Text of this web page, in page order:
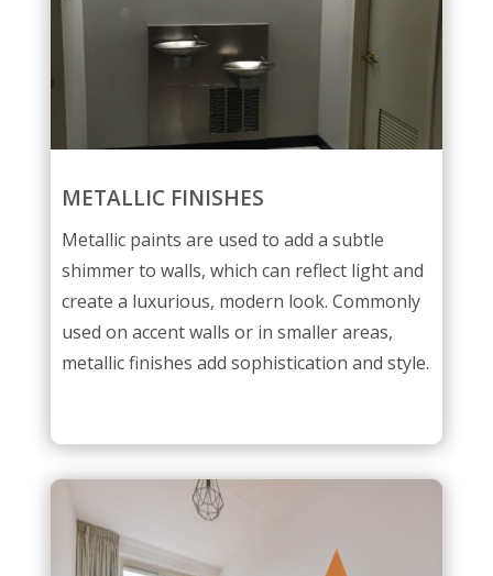
METALLIC FINISHES
Metallic paints are used to add a subtle
shimmer to walls, which can reflect light and
create a luxurious, modern look. Commonly
used on accent walls or in smaller areas,
metallic finishes add sophistication and style.